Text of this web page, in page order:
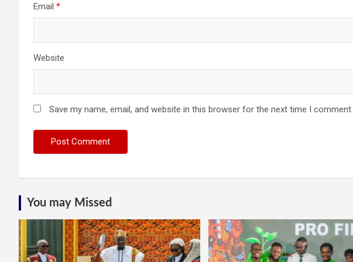
Email *
Website
Save my name, email, and website in this browser for the next time I comment.
You may Missed